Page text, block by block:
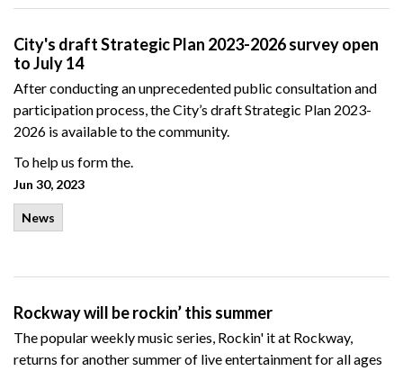
City's draft Strategic Plan 2023-2026 survey open
to July 14
After conducting an unprecedented public consultation and
participation process, the City’s draft Strategic Plan 2023-
2026 is available to the community.
To help us form the.
Jun 30, 2023
News
Rockway will be rockin’ this summer
The popular weekly music series, Rockin' it at Rockway,
returns for another summer of live entertainment for all ages